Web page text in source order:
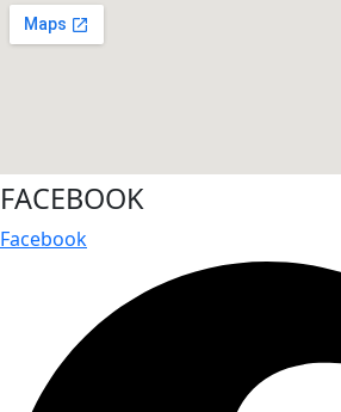
FACEBOOK
Facebook